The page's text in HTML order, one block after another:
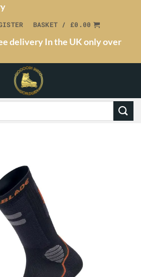
BASKET /£0.00
delivery In the UK only over